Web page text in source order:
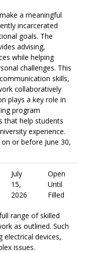
a meaningful
incarcerated
goals. The
advising,
while helping
challenges. This
skills,
collaboratively
plays a key role in
program
that help students
experience.
or before June 30,
July
15,
2026
Open
Until
Filled
range of skilled
as outlined. Such
electrical devices,
issues.